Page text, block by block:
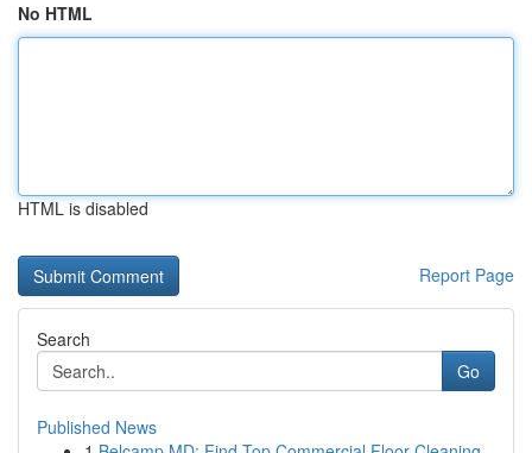
No HTML
HTML is disabled
Report Page
Search
Go
Published News